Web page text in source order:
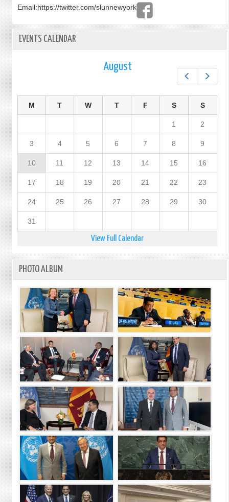
Email:https://twitter.com/slunnewyork
EVENTS CALENDAR
August
M T W T F S S
1 2
3 4 5 6 7 8 9
10 11 12 13 14 15 16
17 18 19 20 21 22 23
24 25 26 27 28 29 30
31
View Full Calendar
PHOTO ALBUM